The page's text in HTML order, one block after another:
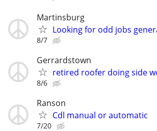
Martinsburg
Looking for odd jobs
8/7
Gerrardstown
retired roofer doing side
8/6
Ranson
Cdl manual or automatic
7/20